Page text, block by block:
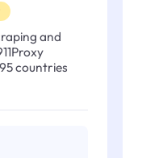
and
countries